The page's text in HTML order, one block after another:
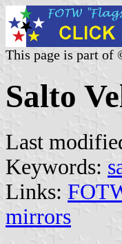
This page is part of
Salto
Last
Keywords:
Links:
mirrors